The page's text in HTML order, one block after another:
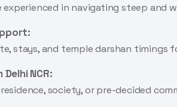
experienced in navigating steep and
stays, and temple darshan timings
NCR:
society, or pre-decided